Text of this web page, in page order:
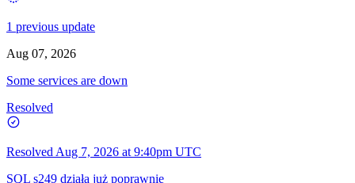
1 previous update
Aug 07, 2026
Some services are down
Resolved
Resolved Aug 7, 2026 at 9:40pm UTC
SQL s249 działa już poprawnie